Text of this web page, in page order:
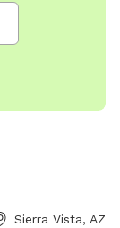
Sierra Vista, AZ